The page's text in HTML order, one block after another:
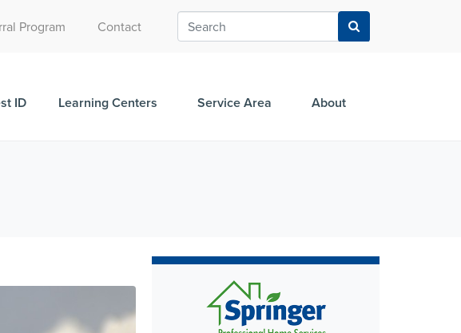
Program Contact
ID Learning Centers Service Area About